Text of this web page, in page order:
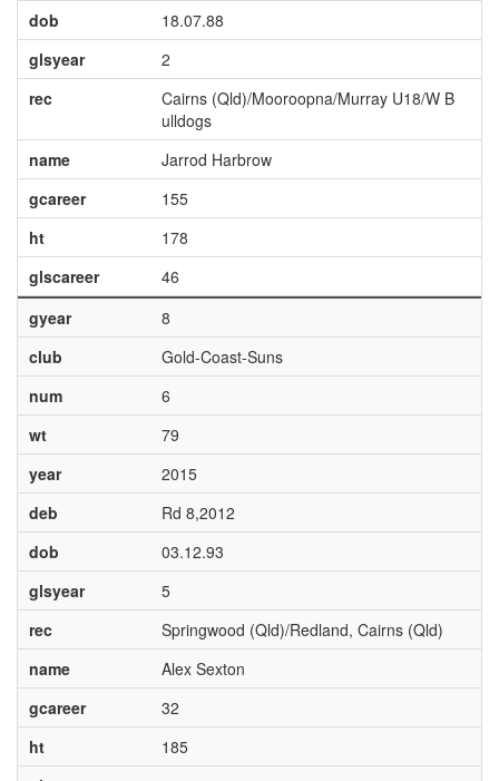
dob
18.07.88
glsyear
2
rec
Cairns (Qld)/Mooroopna/Murray U18/W B
ulldogs
name
Jarrod Harbrow
gcareer
155
ht
178
glscareer
46
gyear
8
club
Gold-Coast-Suns
num
6
wt
79
year
2015
deb
Rd 8,2012
dob
03.12.93
glsyear
5
rec
Springwood (Qld)/Redland, Cairns (Qld)
name
Alex Sexton
gcareer
32
ht
185